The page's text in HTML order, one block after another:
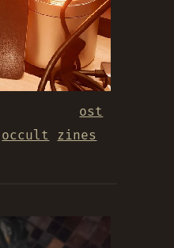
ost
occult zines